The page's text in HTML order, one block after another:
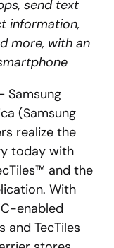
send text
information,
more, with an
Samsung
(Samsung
realize the
today with
and the
With
enabled
and TecTiles